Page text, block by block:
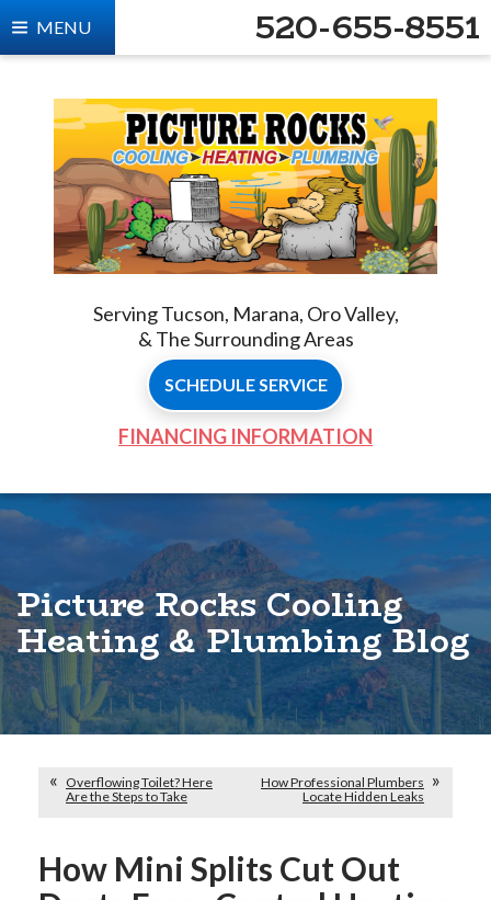
520-655-8551
Serving Tucson, Marana, Oro Valley,
& The Surrounding Areas
SCHEDULE SERVICE
FINANCING INFORMATION
MENU
Picture Rocks Cooling
Heating & Plumbing Blog
Overflowing Toilet? Here
Are the Steps to Take
How Professional Plumbers
Locate Hidden Leaks
How Mini Splits Cut Out